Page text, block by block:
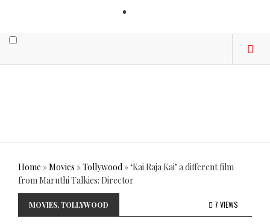
Home »Movies »Tollywood»‘Kai Raja Kai’ a different film
from Maruthi Talkies: Director
MOVIES,TOLLYWOOD 7 VIEWS